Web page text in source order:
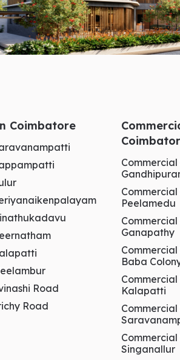
Coimbatore
Road
Road
Peelamedu
Ganapathy
Baba
Kalapatti
Singanallur